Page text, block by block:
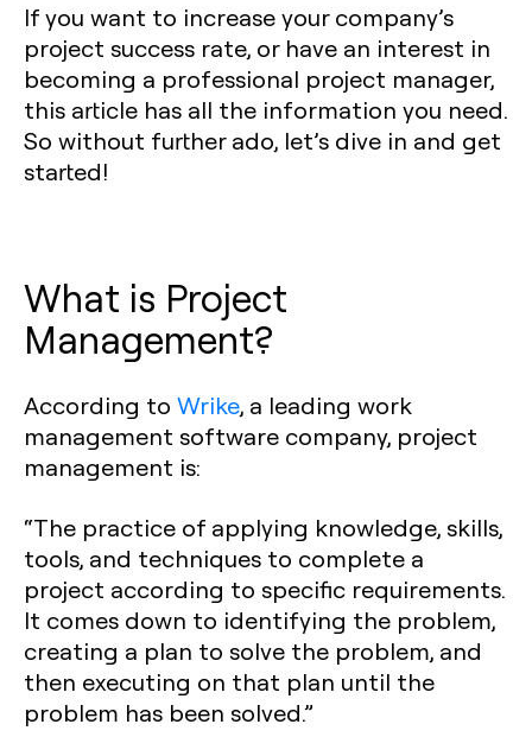
If you want to increase your company’s
project success rate, or have an interest in
becoming a professional project manager,
this article has all the information you need.
So without further ado, let’s dive in and get
started!
What is Project
Management?
According to Wrike, a leading work
management software company, project
management is:
“The practice of applying knowledge, skills,
tools, and techniques to complete a
project according to specific requirements.
It comes down to identifying the problem,
creating a plan to solve the problem, and
then executing on that plan until the
problem has been solved.”